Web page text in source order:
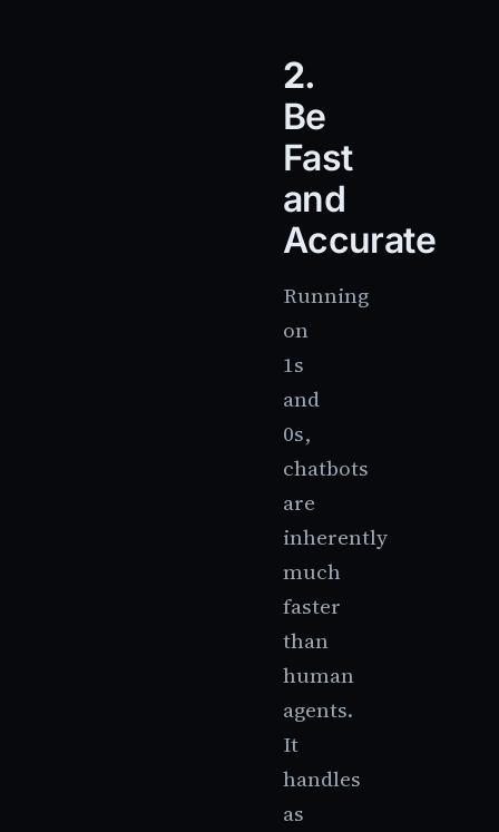
2.
Be
Fast
and
Accurate
Running
on
1s
and
0s,
chatbots
are
inherently
much
faster
than
human
agents.
It
handles
as